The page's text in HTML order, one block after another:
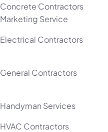
Concrete Contractors
Marketing Service
Electrical Contractors
General Contractors
Handyman Services
HVAC Contractors